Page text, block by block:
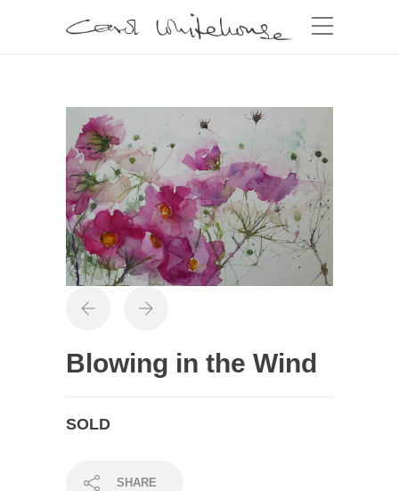
Blowing in the Wind
SOLD
SHARE